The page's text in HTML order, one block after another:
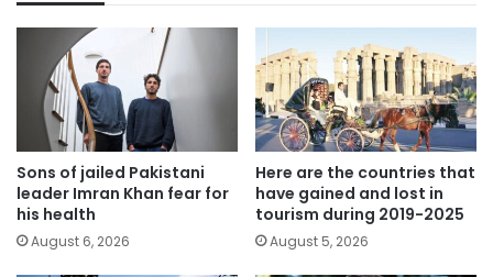
Sons of jailed Pakistani
leader Imran Khan fear for
his health
August 6, 2026
Here are the countries that
have gained and lost in
tourism during 2019-2025
August 5, 2026